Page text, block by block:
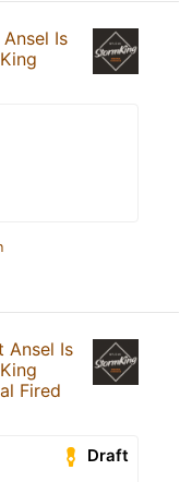
Is
Ansel Is
Fired
Draft